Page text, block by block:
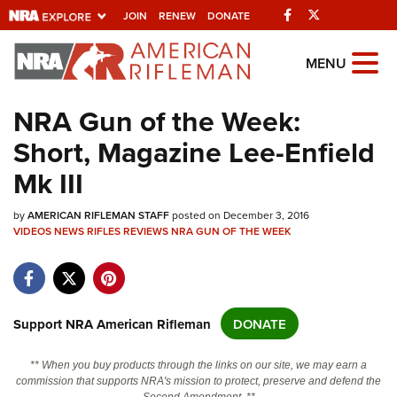
JOIN RENEW DONATE Facebook
Explore The NRA
Universe Of Websites
Quick Links
NRA.ORG
Manage Your Membership
Friends of NRA
Politics, Policy and Legislation
MENU
NRA Gun of the Week:
Short, Magazine Lee-Enfield
Mk III
byAMERICAN RIFLEMAN STAFFposted on December 3, 2016
VIDEOSNEWSRIFLESREVIEWSNRA GUN OF THE WEEK
Support NRA American Rifleman DONATE
** When you buy products through the links on our site, we may earn a
commission that supports NRA's mission to protect, preserve and defend the